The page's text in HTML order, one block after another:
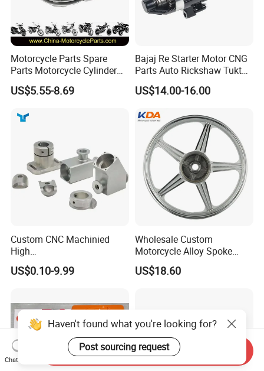
Motorcycle Parts Spare
Parts Motorcycle Cylinder
Fits for Gy6 50cc
US$5.55-8.69
Bajaj Re Starter Motor CNG
Parts Auto Rickshaw Tuktuk
LPG Motorcycle Parts
US$14.00-16.00
Custom CNC Machinied
High
Precision/Transmission
Case/Valve Body/Drive
US$0.10-9.99
Wholesale Custom
Motorcycle Alloy Spoke
Wheel Rim, 1.85×18 Inch
Integral New Wuyang Rear
US$18.60
Haven't found what you're looking for?
Post sourcing request
Chat Now
Send Inquiry